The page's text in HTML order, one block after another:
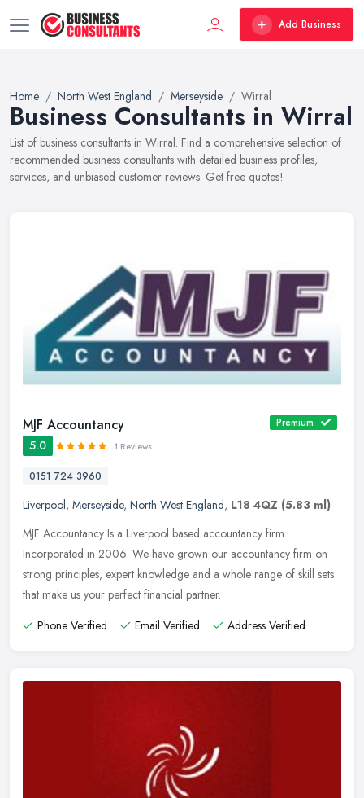
Add Business
Home North West England Merseyside Wirral
Business Consultants in Wirral
List of business consultants in Wirral. Find a comprehensive selection of
recommended business consultants with detailed business profiles,
services, and unbiased customer reviews. Get free quotes!
MJF Accountancy Premium
5.0 1 Reviews
0151 724 3960
Liverpool, Merseyside, North West England, L18 4QZ (5.83 ml)
MJF Accountancy Is a Liverpool based accountancy firm
Incorporated in 2006. We have grown our accountancy firm on
strong principles, expert knowledge and a whole range of skill sets
that make us your perfect financial partner.
Phone Verified
Email Verified Address Verified